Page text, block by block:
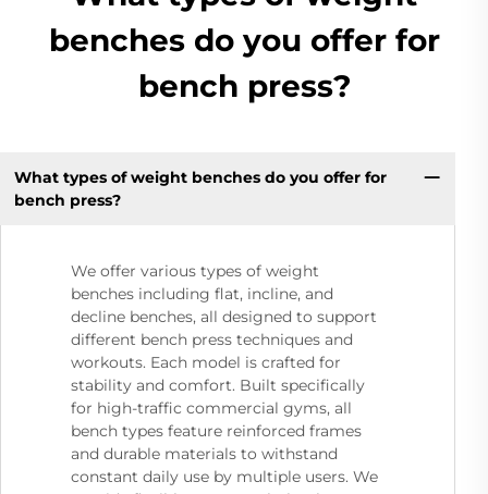
benches do you offer for
bench press?
What types of weight benches do you offer for
bench press?
We offer various types of weight
benches including flat, incline, and
decline benches, all designed to support
different bench press techniques and
workouts. Each model is crafted for
stability and comfort. Built specifically
for high-traffic commercial gyms, all
bench types feature reinforced frames
and durable materials to withstand
constant daily use by multiple users. We